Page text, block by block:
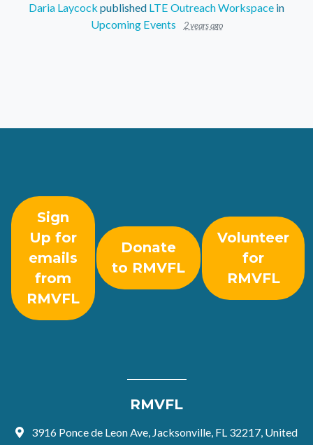
Daria Laycock published LTE Outreach Workspace in
Upcoming Events
2 years ago
Sign
Up for
emails
from
RMVFL
Donate
to RMVFL
Volunteer
for
RMVFL
RMVFL
3916 Ponce de Leon Ave, Jacksonville, FL 32217, United